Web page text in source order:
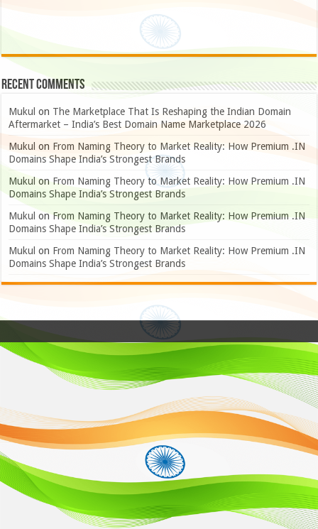
Recent Comments
Mukul on The Marketplace That Is Reshaping the Indian Domain
Aftermarket – India’s Best Domain Name Marketplace 2026
Mukul on From Naming Theory to Market Reality: How Premium .IN
Domains Shape India’s Strongest Brands
Mukul on From Naming Theory to Market Reality: How Premium .IN
Domains Shape India’s Strongest Brands
Mukul on From Naming Theory to Market Reality: How Premium .IN
Domains Shape India’s Strongest Brands
Mukul on From Naming Theory to Market Reality: How Premium .IN
Domains Shape India’s Strongest Brands